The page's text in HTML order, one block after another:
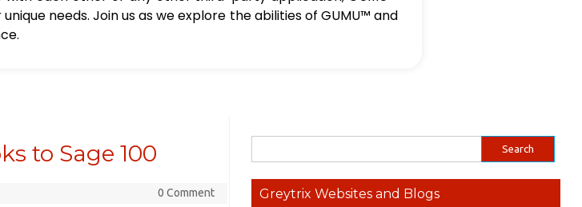
needs. Join us as we explore the abilities of GUMU™ and
to Sage 100
0 Comment Greytrix Websites and Blogs